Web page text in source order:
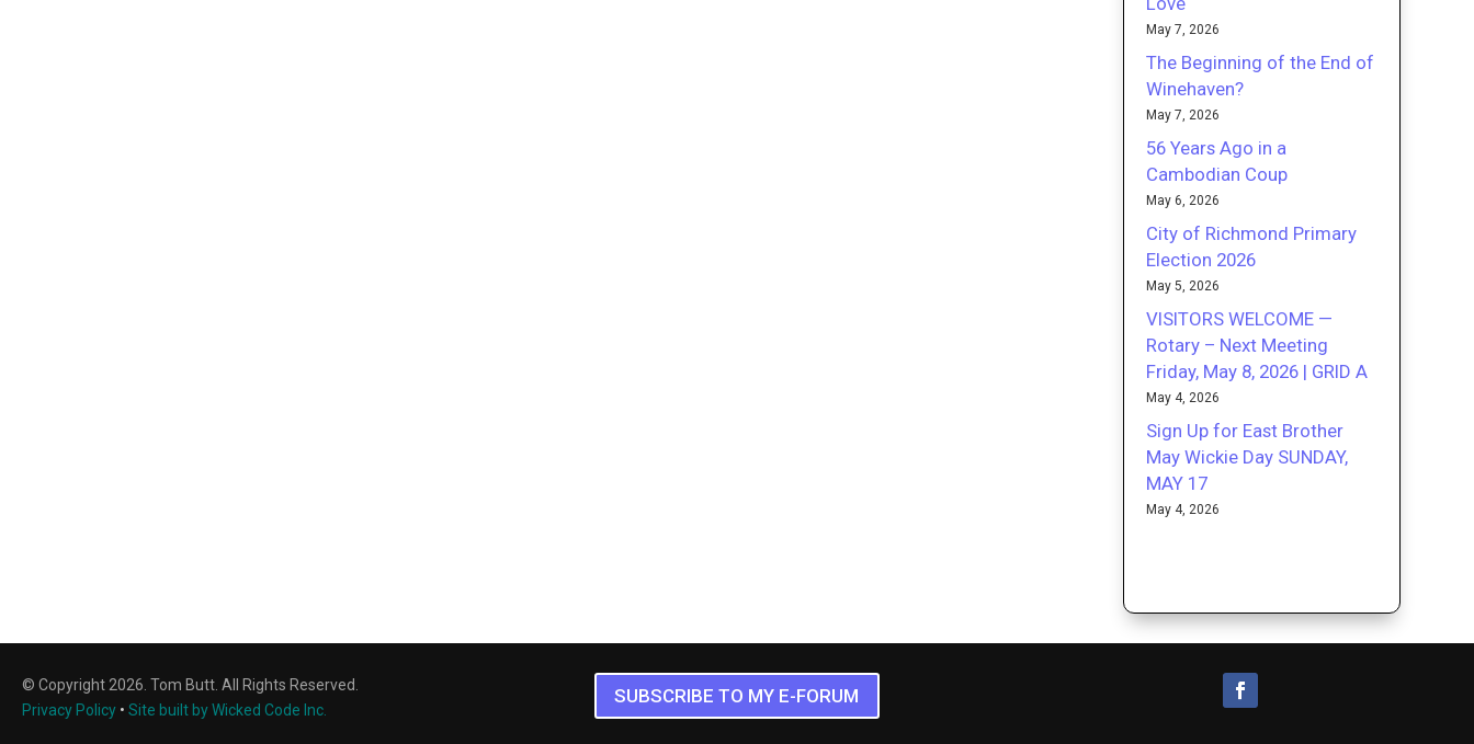
May 7, 2026
The Beginning of the End of
Winehaven?
May 7, 2026
56 Years Ago in a
Cambodian Coup
May 6, 2026
City of Richmond Primary
Election 2026
May 5, 2026
VISITORS WELCOME —
Rotary – Next Meeting
Friday, May 8, 2026 | GRID A
May 4, 2026
Sign Up for East Brother
May Wickie Day SUNDAY,
MAY 17
May 4, 2026
© Copyright 2026. Tom Butt. All Rights Reserved.
Privacy Policy • Site built by Wicked Code Inc.
SUBSCRIBE TO MY E-FORUM